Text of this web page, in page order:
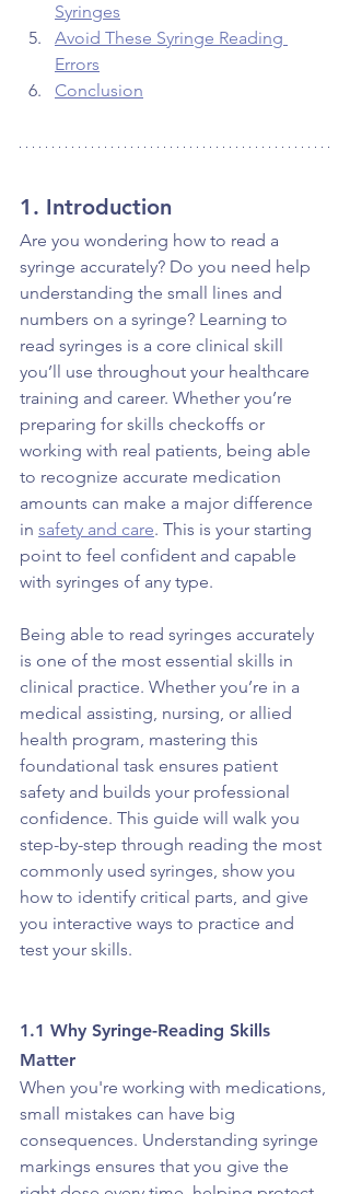
Syringes
Avoid These Syringe Reading
Errors
Conclusion
1. Introduction
Are you wondering how to read a
syringe accurately? Do you need help
understanding the small lines and
numbers on a syringe? Learning to
read syringes is a core clinical skill
you’ll use throughout your healthcare
training and career. Whether you’re
preparing for skills checkoffs or
working with real patients, being able
to recognize accurate medication
amounts can make a major difference
in safety and care. This is your starting
point to feel confident and capable
with syringes of any type.
Being able to read syringes accurately
is one of the most essential skills in
clinical practice. Whether you’re in a
medical assisting, nursing, or allied
health program, mastering this
foundational task ensures patient
safety and builds your professional
confidence. This guide will walk you
step-by-step through reading the most
commonly used syringes, show you
how to identify critical parts, and give
you interactive ways to practice and
test your skills.
1.1 Why Syringe-Reading Skills
Matter
When you're working with medications,
small mistakes can have big
consequences. Understanding syringe
markings ensures that you give the